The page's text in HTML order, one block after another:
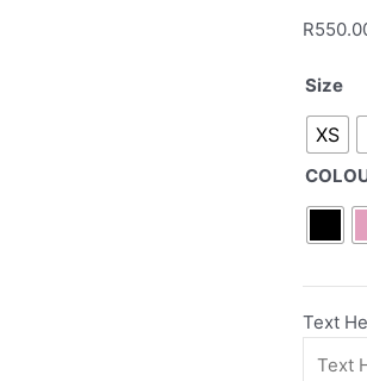
R
Size
XS
Text
Hot